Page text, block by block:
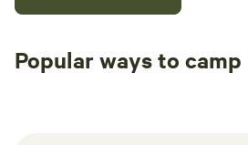
Popular ways to camp